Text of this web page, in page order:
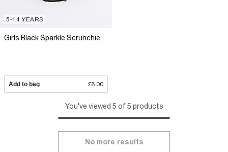
5-14 YEARS
Girls Black Sparkle Scrunchie
Add to bag £8.00
You've viewed 5 of 5 products
No more results